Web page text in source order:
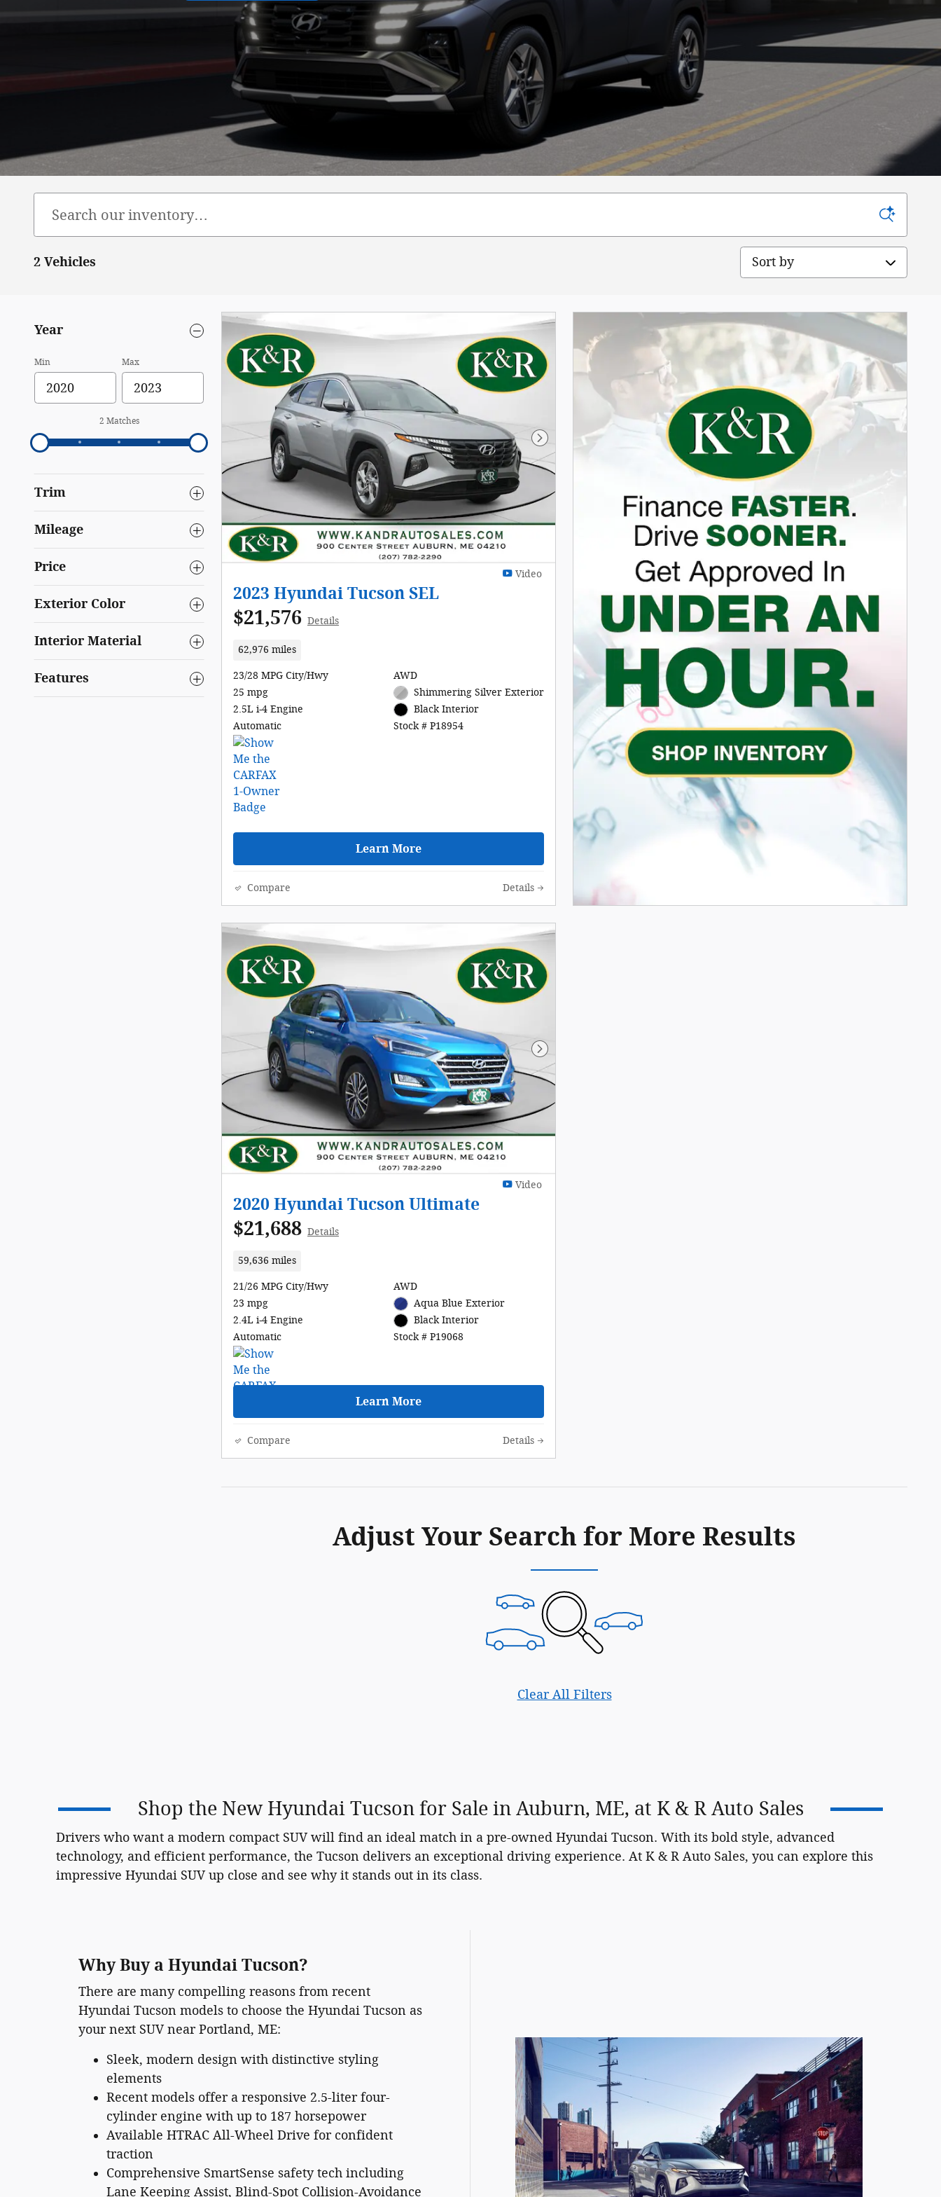
2 Vehicles Sort by
Year
Min Max
2 Matches
Trim
Mileage
Price
Exterior Color
Interior Material
Features
Next Photo
Video
2023 Hyundai Tucson SEL
$21,576 Details
62,976 miles
23/28 MPG City/Hwy
25 mpg
2.5L i-4 Engine
Automatic
AWD
Shimmering Silver Exterior
Black Interior
Stock # P18954
Learn More
Compare Details
Next Photo
Video
2020 Hyundai Tucson Ultimate
$21,688 Details
59,636 miles
21/26 MPG City/Hwy
23 mpg
2.4L i-4 Engine
Automatic
AWD
Aqua Blue Exterior
Black Interior
Stock # P19068
Learn More
Compare Details
Adjust Your Search for More Results
Clear All Filters
Shop the New Hyundai Tucson for Sale in Auburn, ME, at K & R Auto Sales
Drivers who want a modern compact SUV will find an ideal match in a pre-owned Hyundai Tucson. With its bold style, advanced
technology, and efficient performance, the Tucson delivers an exceptional driving experience. At K & R Auto Sales, you can explore this
impressive Hyundai SUV up close and see why it stands out in its class.
Why Buy a Hyundai Tucson?
There are many compelling reasons from recent
Hyundai Tucson models to choose the Hyundai Tucson as
your next SUV near Portland, ME:
Sleek, modern design with distinctive styling
elements
Recent models offer a responsive 2.5-liter four-
cylinder engine with up to 187 horsepower
Available HTRAC All-Wheel Drive for confident
traction
Comprehensive SmartSense safety tech including
Lane Keeping Assist, Blind-Spot Collision-Avoidance